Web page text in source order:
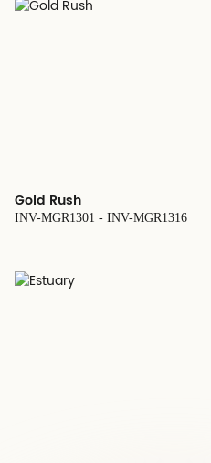
Gold Rush
INV-MGR1301 - INV-MGR1316